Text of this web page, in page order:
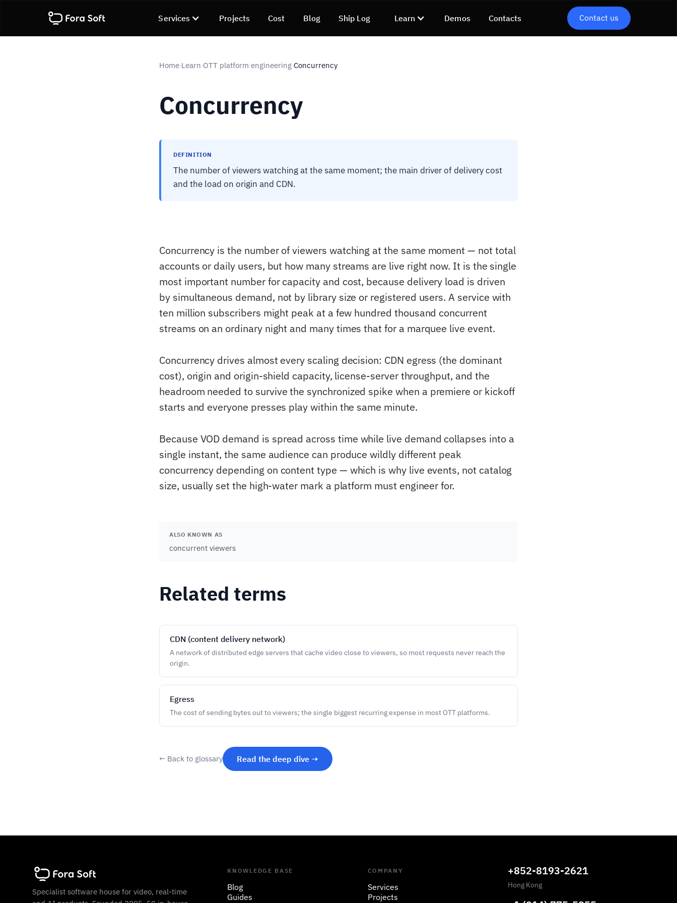
Services Projects Cost Blog Ship Log Learn Demos Contacts Contact us
Home›Learn›OTT platform engineering›Concurrency
Concurrency
DEFINITION
The number of viewers watching at the same moment; the main driver of delivery cost
and the load on origin and CDN.
Concurrency is the number of viewers watching at the same moment — not total
accounts or daily users, but how many streams are live right now. It is the single
most important number for capacity and cost, because delivery load is driven
by simultaneous demand, not by library size or registered users. A service with
ten million subscribers might peak at a few hundred thousand concurrent
streams on an ordinary night and many times that for a marquee live event.
Concurrency drives almost every scaling decision: CDN egress (the dominant
cost), origin and origin-shield capacity, license-server throughput, and the
headroom needed to survive the synchronized spike when a premiere or kickoff
starts and everyone presses play within the same minute.
Because VOD demand is spread across time while live demand collapses into a
single instant, the same audience can produce wildly different peak
concurrency depending on content type — which is why live events, not catalog
size, usually set the high-water mark a platform must engineer for.
ALSO KNOWN AS
concurrent viewers
Related terms
CDN (content delivery network)
A network of distributed edge servers that cache video close to viewers, so most requests never reach the
origin.
Egress
The cost of sending bytes out to viewers; the single biggest recurring expense in most OTT platforms.
← Back to glossary Read the deep dive →
Specialist software house for video, real-time
KNOWLEDGE BASE
Blog
Guides
COMPANY
Services
Projects
+852-8193-2621
Hong Kong